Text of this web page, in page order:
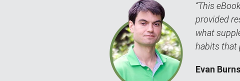
“This
provided
what
habits that
Evan Burns